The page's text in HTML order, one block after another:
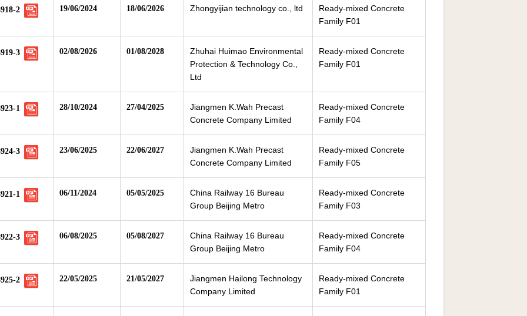
2 19/06/2024 18/06/2026 Zhongyijian technology co., ltd
Ready-mixed Concrete
Family F01
3 02/08/2026 01/08/2028
Zhuhai Huimao Environmental
Protection & Technology Co.,
Ltd
Ready-mixed Concrete
Family F01
1 28/10/2024 27/04/2025
Jiangmen K.Wah Precast
Concrete Company Limited
Ready-mixed Concrete
Family F04
3 23/06/2025 22/06/2027
Jiangmen K.Wah Precast
Concrete Company Limited
Ready-mixed Concrete
Family F05
1 06/11/2024 05/05/2025
China Railway 16 Bureau
Group Beijing Metro
Ready-mixed Concrete
Family F03
3 06/08/2025 05/08/2027
China Railway 16 Bureau
Group Beijing Metro
Ready-mixed Concrete
Family F04
2 22/05/2025 21/05/2027
Jiangmen Hailong Technology
Company Limited
Ready-mixed Concrete
Family F01